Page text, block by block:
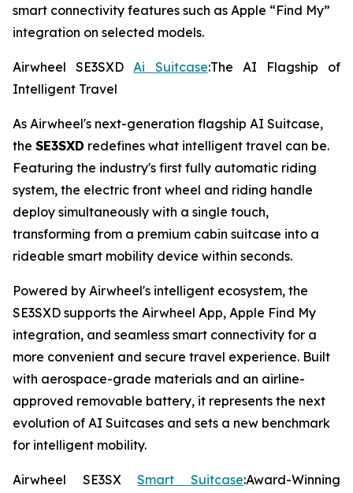
smart connectivity features such as Apple “Find My”
integration on selected models.
Airwheel SE3SXDAi Suitcase:The AI Flagship of
Intelligent Travel
As Airwheel's next-generation flagship AI Suitcase,
the SE3SXD redefines what intelligent travel can be.
Featuring the industry's first fully automatic riding
system, the electric front wheel and riding handle
deploy simultaneously with a single touch,
transforming from a premium cabin suitcase into a
rideable smart mobility device within seconds.
Powered by Airwheel's intelligent ecosystem, the
SE3SXD supports the Airwheel App, Apple Find My
integration, and seamless smart connectivity for a
more convenient and secure travel experience. Built
with aerospace-grade materials and an airline-
approved removable battery, it represents the next
evolution of AI Suitcases and sets a new benchmark
for intelligent mobility.
Airwheel SE3SXSmart Suitcase:Award-Winning